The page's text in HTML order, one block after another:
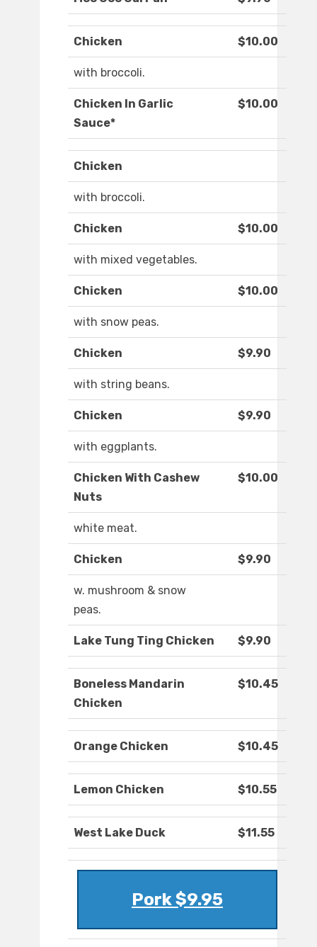
Chicken $10.00
with broccoli.
Chicken In Garlic
Sauce*
$10.00
Chicken
with broccoli.
Chicken $10.00
with mixed vegetables.
Chicken $10.00
with snow peas.
Chicken $9.90
with string beans.
Chicken $9.90
with eggplants.
Chicken With Cashew
Nuts
$10.00
white meat.
Chicken $9.90
w. mushroom & snow
peas.
Lake Tung Ting Chicken $9.90
Boneless Mandarin
Chicken
$10.45
Orange Chicken $10.45
Lemon Chicken $10.55
West Lake Duck $11.55
Pork $9.95